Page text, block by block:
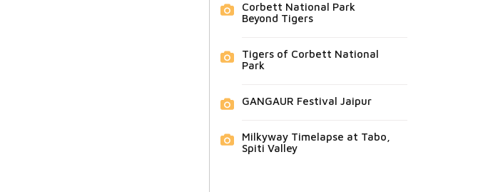
Corbett National Park
Beyond Tigers
Tigers of Corbett National
Park
GANGAUR Festival Jaipur
Milkyway Timelapse at Tabo,
Spiti Valley